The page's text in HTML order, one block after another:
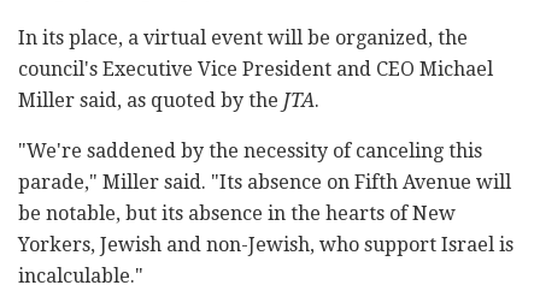
In its place, a virtual event will be organized, the
council's Executive Vice President and CEO Michael
Miller said, as quoted by the JTA.
"We're saddened by the necessity of canceling this
parade," Miller said. "Its absence on Fifth Avenue will
be notable, but its absence in the hearts of New
Yorkers, Jewish and non-Jewish, who support Israel is
incalculable."